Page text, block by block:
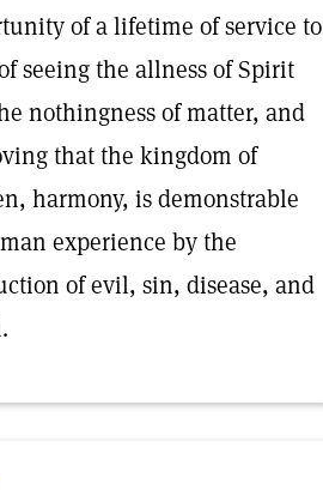
of a lifetime of service to
seeing the allness of Spirit
nothingness of matter, and
that the kingdom of
harmony, is demonstrable
experience by the
of evil, sin, disease, and